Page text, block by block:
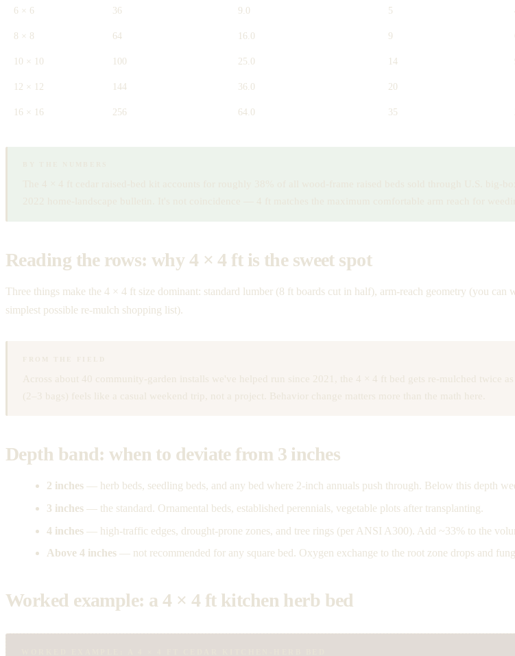
6 × 6 36 9.0 5
8 × 8 64 16.0 9
10 × 10 100 25.0 14
12 × 12 144 36.0 20
16 × 16 256 64.0 35
Reading the rows: why 4 × 4 ft is the sweet spot
Three things make the 4 × 4 ft size dominant: standard lumber (8 ft boards cut in half), arm-reach geometry (you
simplest possible re-mulch shopping list).
Across about 40 community-garden installs we've helped run since 2021, the 4 × 4 ft bed gets re-mulched twice
(2–3 bags) feels like a casual weekend trip, not a project. Behavior change matters more than the math here.
Depth band: when to deviate from 3 inches
2 inches — herb beds, seedling beds, and any bed where 2-inch annuals push through. Below this depth
3 inches — the standard. Ornamental beds, established perennials, vegetable plots after transplanting.
4 inches — high-traffic edges, drought-prone zones, and tree rings (per ANSI A300). Add ~33% to the
Above 4 inches — not recommended for any square bed. Oxygen exchange to the root zone drops and
Worked example: a 4 × 4 ft kitchen herb bed